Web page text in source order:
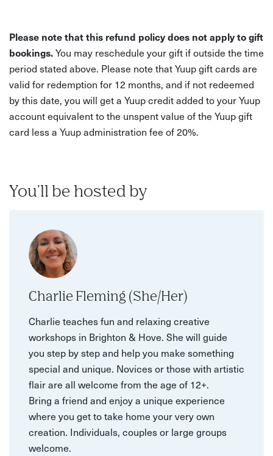
Please note that this refund policy does not apply to gift
bookings.You may reschedule your gift if outside the time
period stated above. Please note that Yuup gift cards are
valid for redemption for 12 months, and if not redeemed
by this date, you will get a Yuup credit added to your Yuup
account equivalent to the unspent value of the Yuup gift
card less a Yuup administration fee of 20%.
You'll be hosted by
Charlie Fleming (She/Her)
Charlie teaches fun and relaxing creative
workshops in Brighton & Hove. She will guide
you step by step and help you make something
special and unique. Novices or those with artistic
flair are all welcome from the age of 12+.
Bring a friend and enjoy a unique experience
where you get to take home your very own
creation. Individuals, couples or large groups
welcome.